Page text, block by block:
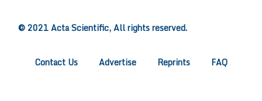
© 2021 Acta Scientific, All rights reserved.
Contact Us Advertise Reprints FAQ